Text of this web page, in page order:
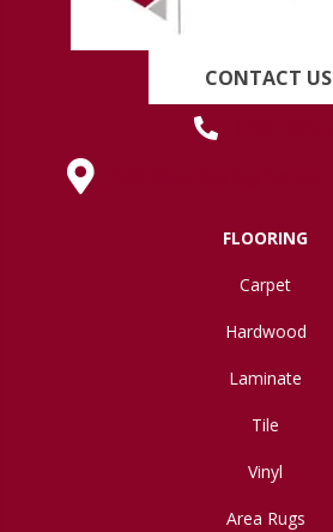
CONTACT US
FLOORING
Carpet
Hardwood
Laminate
Tile
Vinyl
Area Rugs